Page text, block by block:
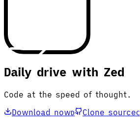
Daily drive with Zed
Code at the speed of thought.
Download nowD Clone sourceC